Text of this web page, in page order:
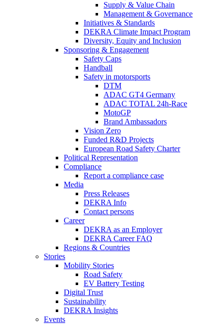
Supply & Value Chain
Management & Governance
Initiatives & Standards
DEKRA Climate Impact Program
Diversity, Equity and Inclusion
Sponsoring & Engagement
Safety Caps
Handball
Safety in motorsports
DTM
ADAC GT4 Germany
ADAC TOTAL 24h-Race
MotoGP
Brand Ambassadors
Vision Zero
Funded R&D Projects
European Road Safety Charter
Political Representation
Compliance
Report a compliance case
Media
Press Releases
DEKRA Info
Contact persons
Career
DEKRA as an Employer
DEKRA Career FAQ
Regions & Countries
Stories
Mobility Stories
Road Safety
EV Battery Testing
Digital Trust
Sustainability
DEKRA Insights
Events